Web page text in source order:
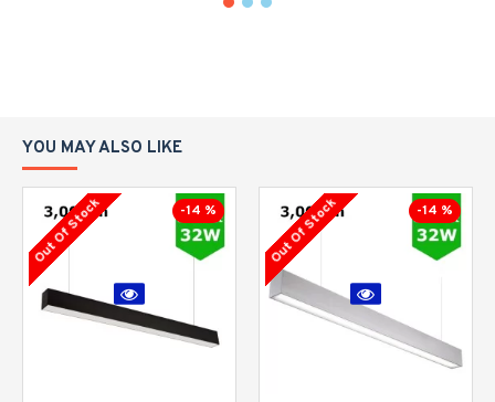
YOU MAY ALSO LIKE
-14 %
Out Of Stock -14 %
Out Of Stock